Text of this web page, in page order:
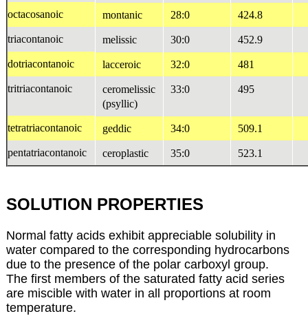
octacosanoic montanic 28:0 424.8
triacontanoic melissic 30:0 452.9
dotriacontanoic lacceroic 32:0 481
tritriacontanoic
ceromelissic
(psyllic)
33:0 495
tetratriacontanoic geddic 34:0 509.1
pentatriacontanoic ceroplastic 35:0 523.1
SOLUTION PROPERTIES
Normal fatty acids exhibit appreciable solubility in
water compared to the corresponding hydrocarbons
due to the presence of the polar carboxyl group.
The first members of the saturated fatty acid series
are miscible with water in all proportions at room
temperature.